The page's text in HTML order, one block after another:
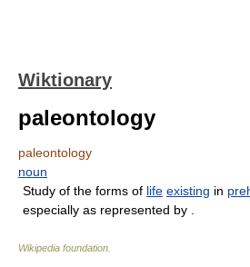
Wiktionary
paleontology
paleontology
noun
Study of the forms of life existing in
especially as represented by .
Wikipedia foundation